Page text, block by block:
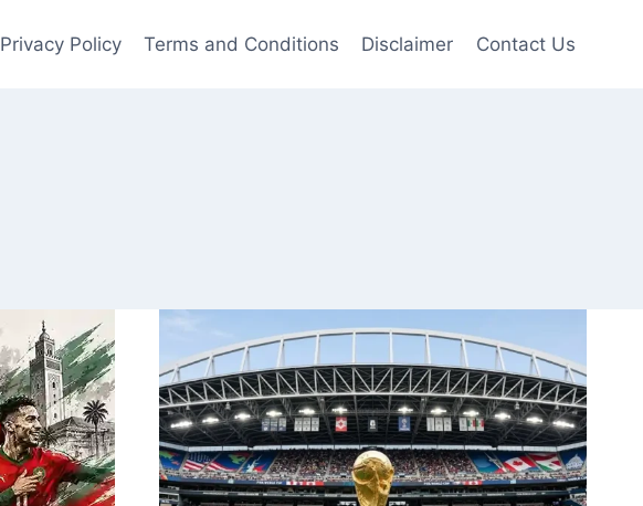
Privacy Policy Terms and Conditions Disclaimer Contact Us